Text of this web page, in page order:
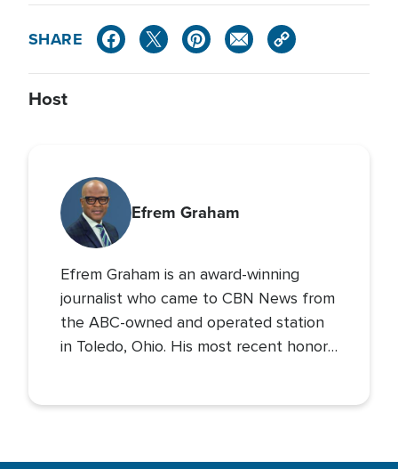
SHARE
Host
Efrem Graham
Efrem Graham is an award-winning
journalist who came to CBN News from
the ABC-owned and operated station
in Toledo, Ohio. His most recent honor